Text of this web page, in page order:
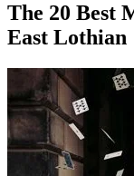
The 20 Best
East Lothian